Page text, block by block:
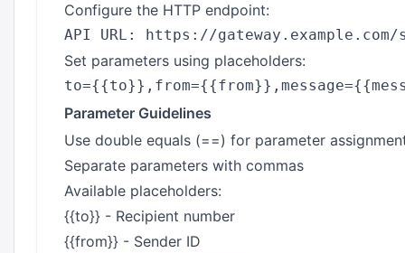
Configure the HTTP endpoint:
Set parameters using placeholders:
Parameter Guidelines
Use double equals (==) for parameter
Separate parameters with commas
Available placeholders:
{{to}} - Recipient number
{{from}} - Sender ID